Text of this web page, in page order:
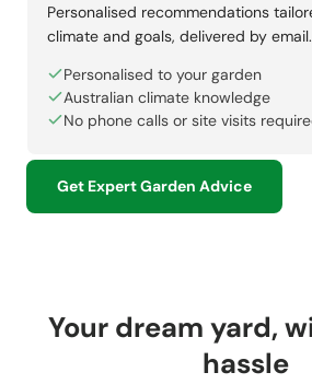
Personalised recommendations
climate and goals, delivered by email.
Personalised to your garden
Australian climate knowledge
No phone calls or site visits
Get Expert Garden Advice
Your dream yard,
hassle